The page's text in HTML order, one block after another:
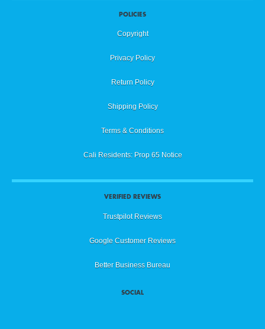
POLICIES
Copyright
Privacy Policy
Return Policy
Shipping Policy
Terms & Conditions
Cali Residents: Prop 65 Notice
VERIFIED REVIEWS
Trustpilot Reviews
Google Customer Reviews
Better Business Bureau
SOCIAL